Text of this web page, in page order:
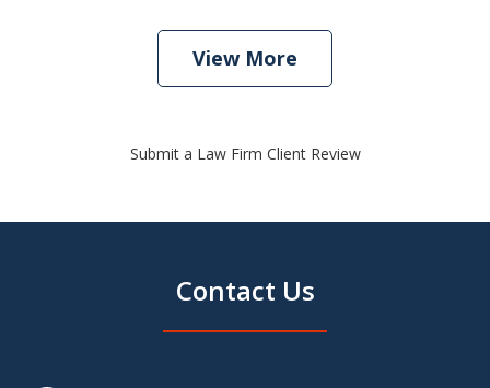
View More
Submit a Law Firm Client Review
Contact Us